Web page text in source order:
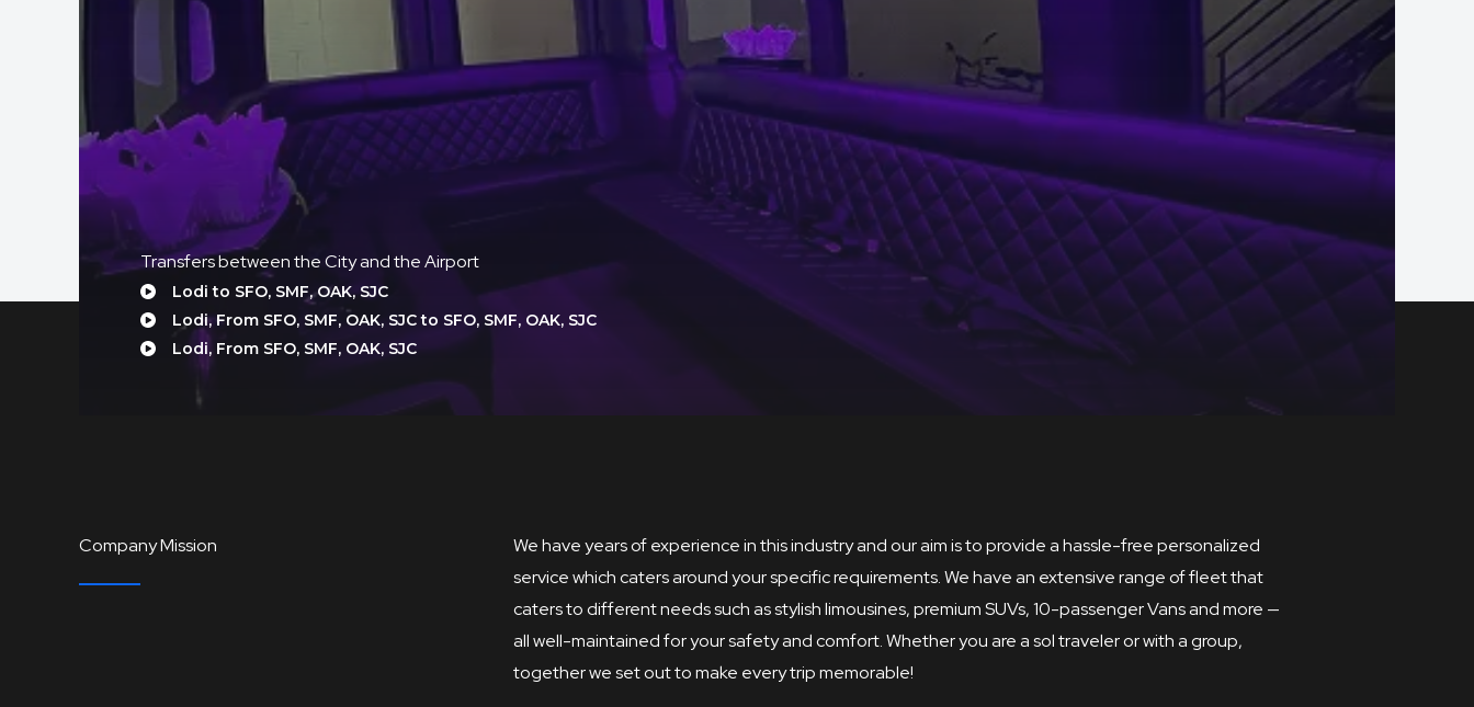
Transfers between the City and the Airport
Lodi to SFO, SMF, OAK, SJC
Lodi, From SFO, SMF, OAK, SJC to SFO, SMF, OAK, SJC
Lodi, From SFO, SMF, OAK, SJC
Company Mission
We have years of experience in this industry and our aim is to provide a hassle-free personalized
service which caters around your specific requirements. We have an extensive range of fleet that
caters to different needs such as stylish limousines, premium SUVs, 10-passenger Vans and more —
all well-maintained for your safety and comfort. Whether you are a sol traveler or with a group,
together we set out to make every trip memorable!